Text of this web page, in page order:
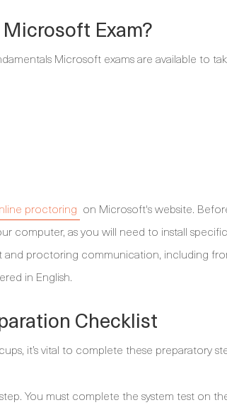
Exam?
Microsoft exams are available to
proctoring on Microsoft's website.
computer, as you will need to install
proctoring communication, including
in English.
Checklist
it’s vital to complete these preparatory
You must complete the system test on